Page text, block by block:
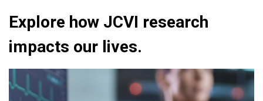
Explore how JCVI research
impacts our lives.